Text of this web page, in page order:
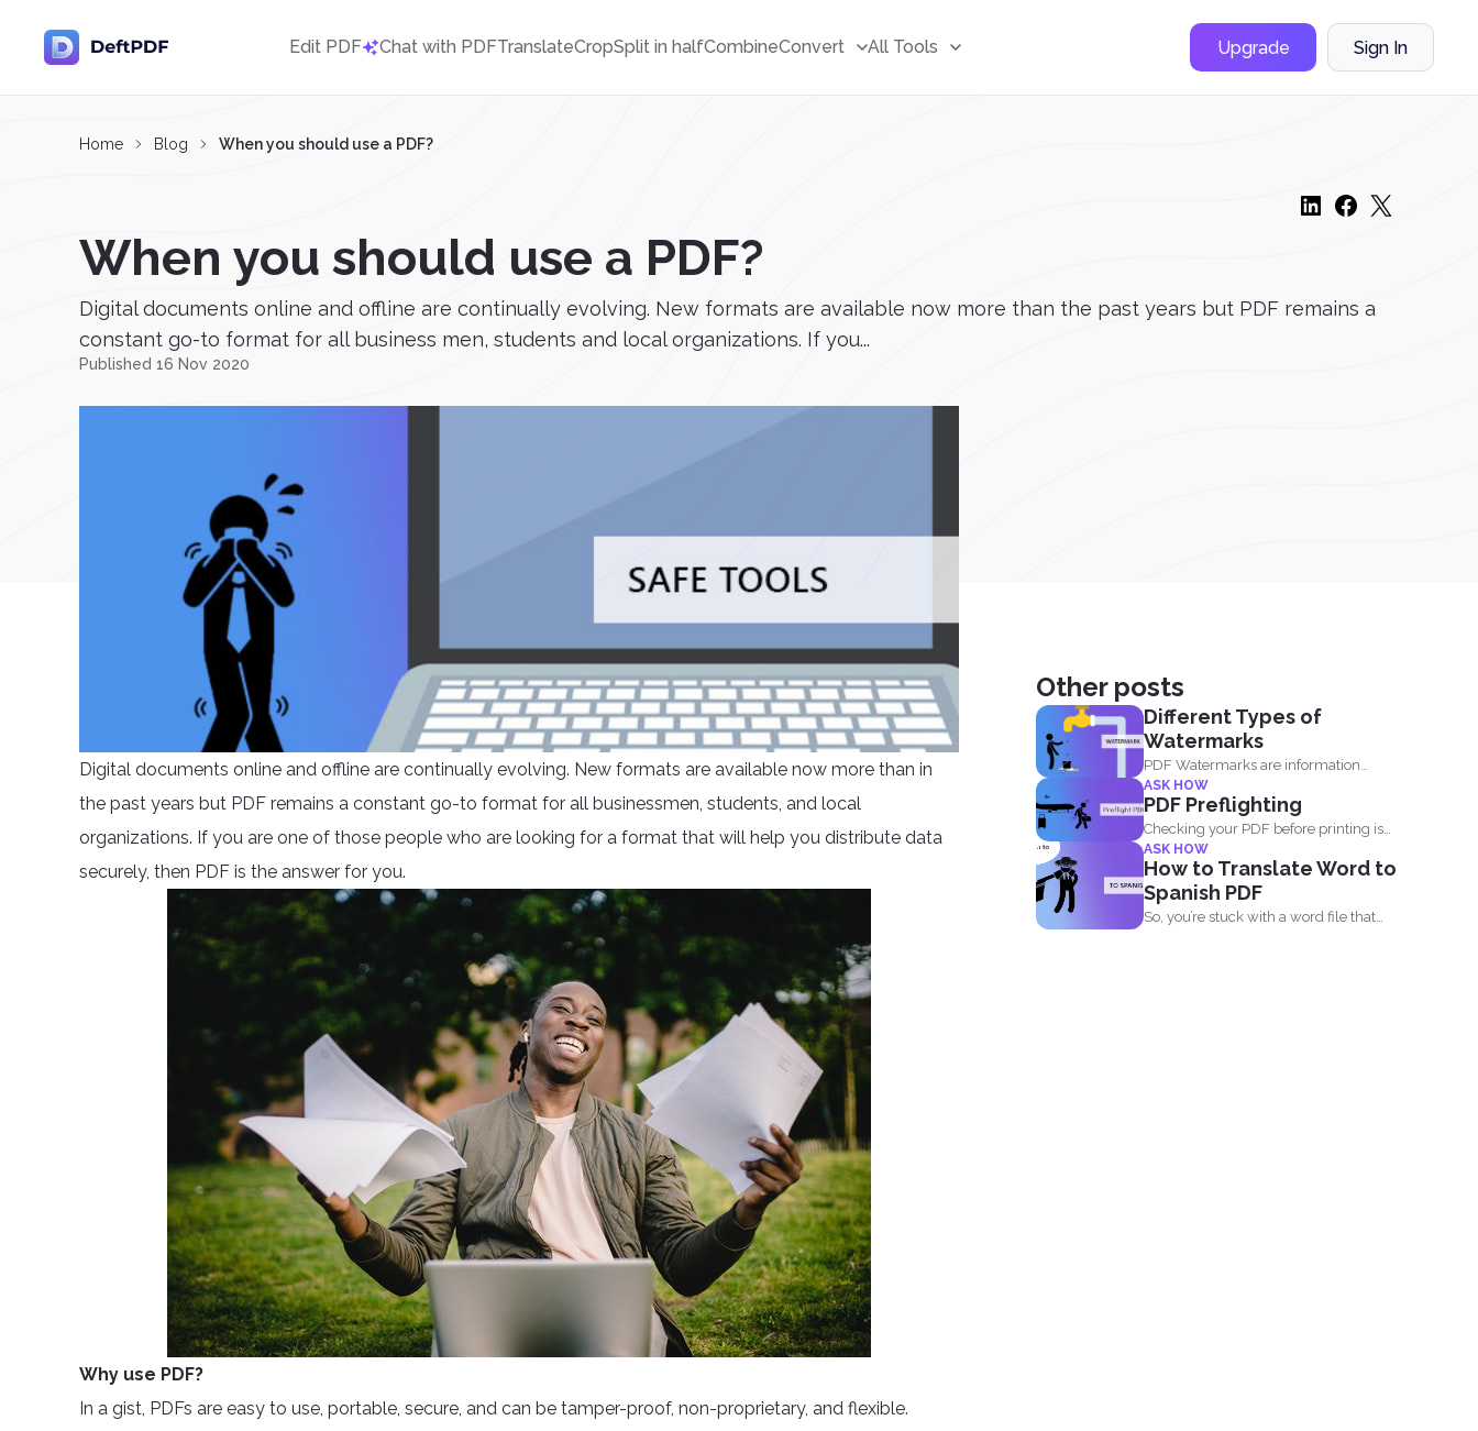
Edit PDF Chat with PDFTranslateCropSplit in halfCombineConvert All Tools Upgrade Sign In
Home Blog When you should use a PDF?
When you should use a PDF?
Digital documents online and offline are continually evolving. New formats are available now more than the past years but PDF remains a
constant go-to format for all business men, students and local organizations. If you...
Published 16 Nov 2020
Digital documents online and offline are continually evolving. New formats are available now more than in
the past years but PDF remains a constant go-to format for all businessmen, students, and local
organizations. If you are one of those people who are looking for a format that will help you distribute data
securely, then PDF is the answer for you.
Why use PDF?
In a gist, PDFs are easy to use, portable, secure, and can be tamper-proof, non-proprietary, and flexible.
Other posts
Different Types of
Watermarks
PDF Watermarks are information
stamped or marked on the document...
ASK HOW
PDF Preflighting
Checking your PDF before printing is
called preflighting. When this...
ASK HOW
How to Translate Word to
Spanish PDF
So, you’re stuck with a word file that